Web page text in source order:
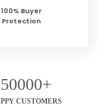
100% Buyer
Protection
50000+
CUSTOMERS